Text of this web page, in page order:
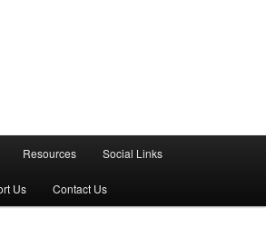
Resources Social Links
Us Contact Us